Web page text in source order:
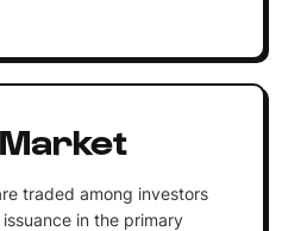
traded among investors
in the primary